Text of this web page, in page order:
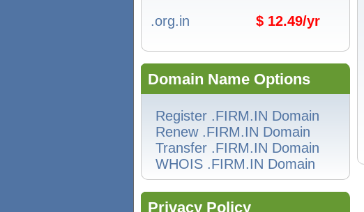
.org.in
$ 12.49/yr
Domain Name Options
Register .FIRM.IN Domain
Renew .FIRM.IN Domain
Transfer .FIRM.IN Domain
WHOIS .FIRM.IN Domain
Privacy Policy